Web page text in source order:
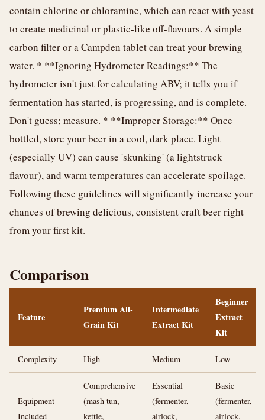
contain chlorine or chloramine, which can react with yeast
to create medicinal or plastic-like off-flavours. A simple
carbon filter or a Campden tablet can treat your brewing
water. * **Ignoring Hydrometer Readings:** The
hydrometer isn't just for calculating ABV; it tells you if
fermentation has started, is progressing, and is complete.
Don't guess; measure. * **Improper Storage:** Once
bottled, store your beer in a cool, dark place. Light
(especially UV) can cause 'skunking' (a lightstruck
flavour), and warm temperatures can accelerate spoilage.
Following these guidelines will significantly increase your
chances of brewing delicious, consistent craft beer right
from your first kit.
Comparison
Feature
Premium All-
Grain Kit
Intermediate
Extract Kit
Beginner
Extract
Kit
Complexity High Medium Low
Equipment
Included
Comprehensive
(mash tun,
kettle,
Essential
(fermenter,
airlock,
Basic
(fermenter,
airlock,